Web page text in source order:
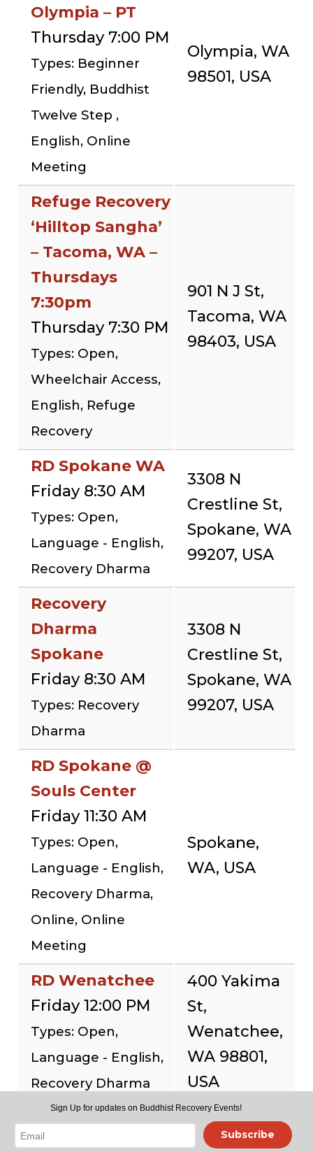
Olympia – PT
Thursday 7:00 PM
Types: Beginner
Friendly, Buddhist
Twelve Step ,
English, Online
Meeting
Olympia, WA
98501, USA
Refuge Recovery
‘Hilltop Sangha’
– Tacoma, WA –
Thursdays
7:30pm
Thursday 7:30 PM
Types: Open,
Wheelchair Access,
English, Refuge
Recovery
901 N J St,
Tacoma, WA
98403, USA
RD Spokane WA
Friday 8:30 AM
Types: Open,
Language - English,
Recovery Dharma
3308 N
Crestline St,
Spokane, WA
99207, USA
Recovery
Dharma
Spokane
Friday 8:30 AM
Types: Recovery
Dharma
3308 N
Crestline St,
Spokane, WA
99207, USA
RD Spokane @
Souls Center
Friday 11:30 AM
Types: Open,
Language - English,
Recovery Dharma,
Online, Online
Meeting
Spokane,
WA, USA
RD Wenatchee
Friday 12:00 PM
Types: Open,
Language - English,
Recovery Dharma
400 Yakima
St,
Wenatchee,
WA 98801,
USA
RD @ Seattle
Buddhist Center
12056 15th
Sign Up for updates on Buddhist Recovery Events!
Subscribe